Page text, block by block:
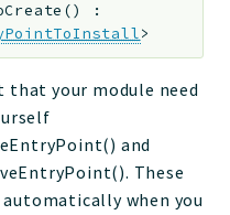
()
:
>
your module need
and
These
when you